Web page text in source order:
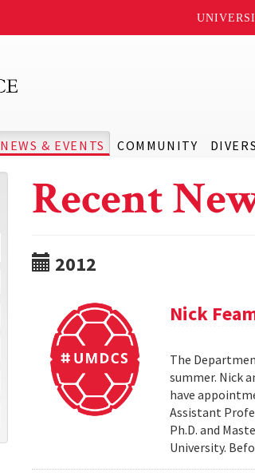
NEWS & EVENTS COMMUNITY
Recent
2012
Nick
The
summer. Nick
have
Assistant
Ph.D. and
University.